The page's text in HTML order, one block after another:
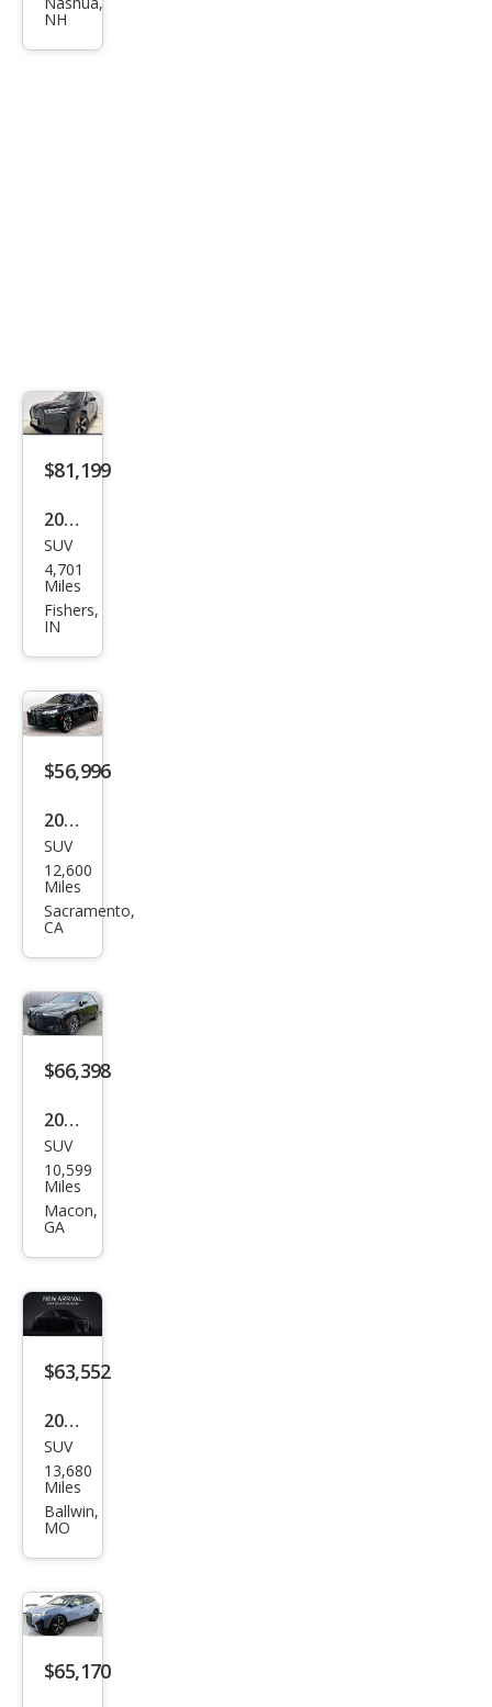
NH
$81,199
2025
BM
W iX
M60
SUV
4,701
Miles
Fishers,
IN
$56,996
2025
BM
W iX
xDri
SUV
12,600
Miles
Sacramento,
CA
$66,398
2025
BM
W iX
xDri
SUV
10,599
Miles
Macon,
GA
$63,552
2025
BM
W iX
xDri
SUV
13,680
Miles
Ballwin,
MO
$65,170